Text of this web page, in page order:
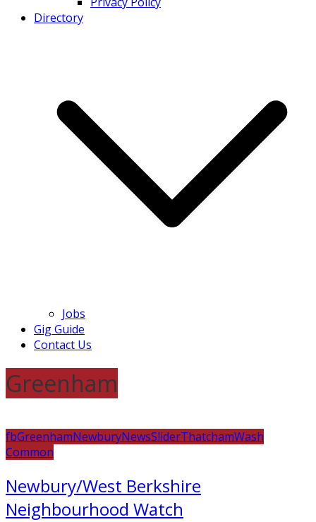
Directory
Jobs
Gig Guide
Contact Us
Greenham
fbGreenhamNewburyNewsSliderThatchamWash
Common
Newbury/West Berkshire
Neighbourhood Watch